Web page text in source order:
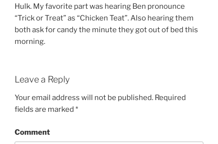
Hulk. My favorite part was hearing Ben pronounce
“Trick or Treat” as “Chicken Teat”. Also hearing them
both ask for candy the minute they got out of bed this
morning.
Leave a Reply
Your email address will not be published. Required
fields are marked *
Comment